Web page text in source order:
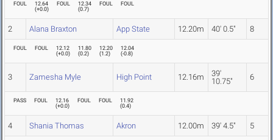
FOUL
12.64
(+0.0)
FOUL
12.34
(0.7)
FOUL FOUL
2 Alana Braxton App State 12.20m 40' 0.5" 8
FOUL FOUL
12.12
(+0.0)
11.80
(0.2)
12.20
(1.2)
12.04
(-0.8)
3 Zamesha Myle High Point 12.16m
39'
10.75"
6
PASS FOUL
12.16
(+0.0)
FOUL FOUL
11.92
(0.4)
4 Shania Thomas Akron 12.00m 39' 4.5" 5